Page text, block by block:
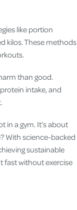
like portion
kilos. These methods
than good.
intake, and
in a gym. It’s about
With science-backed
sustainable
fast without exercise